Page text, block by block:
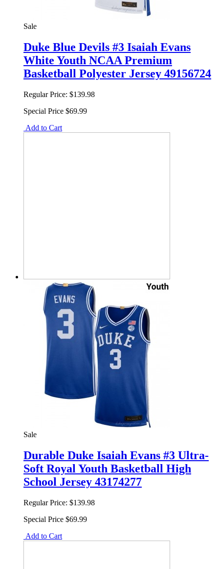
Sale
Duke Blue Devils #3 Isaiah Evans
White Youth NCAA Premium
Basketball Polyester Jersey 49156724
Regular Price: $139.98
Special Price $69.99
Add to Cart
Sale
Durable Duke Isaiah Evans #3 Ultra-
Soft Royal Youth Basketball High
School Jersey 43174277
Regular Price: $139.98
Special Price $69.99
Add to Cart